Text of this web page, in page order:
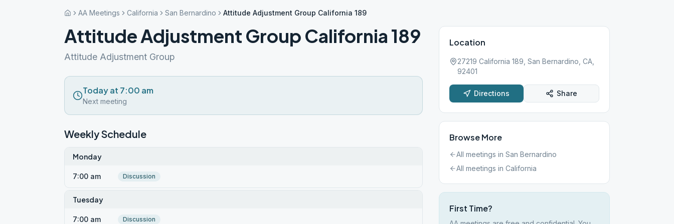
AA Meetings California San Bernardino Attitude Adjustment Group California 189
Attitude Adjustment Group California 189
Attitude Adjustment Group
Today at 7:00 am
Next meeting
Weekly Schedule
Monday
7:00 am Discussion
Tuesday
7:00 am Discussion
Location
27219 California 189, San Bernardino, CA,
92401
Directions Share
Browse More
All meetings in San Bernardino
All meetings in California
First Time?